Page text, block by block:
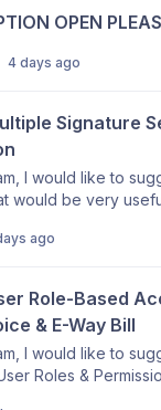
PERSON, NOT
Please
options for Bill
for composition
OPEN
4 days ago
Signature
I would like to
would be very
signature can be
of which
and manage
and allow the user
the time of invoice
the following
ago
Role-Based
& E-Way Bill
I would like to
Roles &